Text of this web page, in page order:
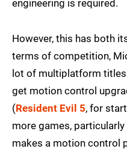
engineering is required.
However, this has both
terms of competition,
lot of multiplatform titles
get motion control
(Resident Evil 5, for
more games,
makes a motion control